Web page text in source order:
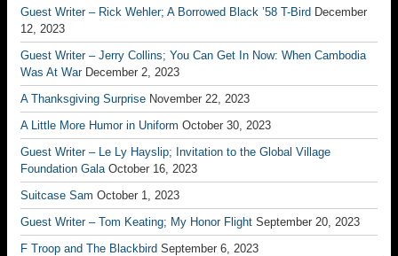
Guest Writer – Rick Wehler; A Borrowed Black ’58 T-Bird December
12, 2023
Guest Writer – Jerry Collins; You Can Get In Now: When Cambodia
Was At War December 2, 2023
A Thanksgiving Surprise November 22, 2023
A Little More Humor in Uniform October 30, 2023
Guest Writer – Le Ly Hayslip; Invitation to the Global Village
Foundation Gala October 16, 2023
Suitcase Sam October 1, 2023
Guest Writer – Tom Keating; My Honor Flight September 20, 2023
F Troop and The Blackbird September 6, 2023